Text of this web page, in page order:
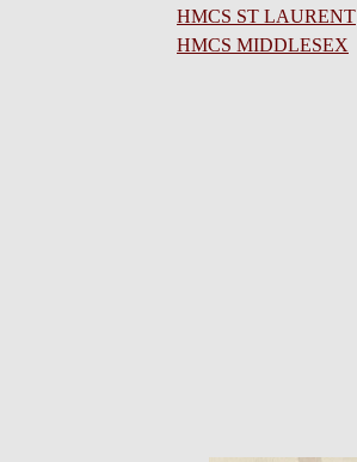
HMCS ST LAURENT
HMCS MIDDLESEX